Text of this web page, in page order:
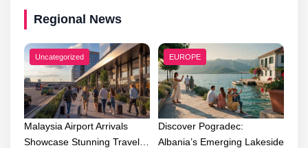
Regional News
Uncategorized
Malaysia Airport Arrivals
Showcase Stunning Travel…
EUROPE
Discover Pogradec:
Albania’s Emerging Lakeside